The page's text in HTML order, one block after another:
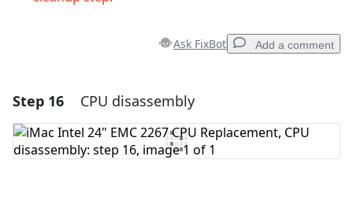
Ask FixBot Add a comment
Add a comment
Add Comment
Step 16 CPU disassembly